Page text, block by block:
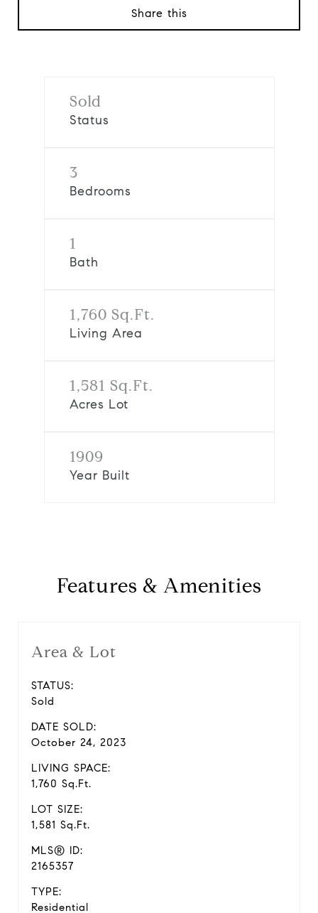
Share this
Sold
Status
3
Bedrooms
1
Bath
1,760 Sq.Ft.
Living Area
1,581 Sq.Ft.
Acres Lot
1909
Year Built
Features & Amenities
Area & Lot
STATUS:
Sold
DATE SOLD:
October 24, 2023
LIVING SPACE:
1,760 Sq.Ft.
LOT SIZE:
1,581 Sq.Ft.
MLS® ID:
2165357
TYPE:
Residential